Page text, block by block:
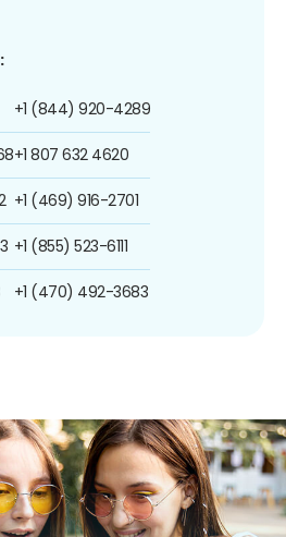
+1 (844) 920-4289
+1 807 632 4620
+1 (469) 916-2701
+1 (855) 523-6111
+1 (470) 492-3683